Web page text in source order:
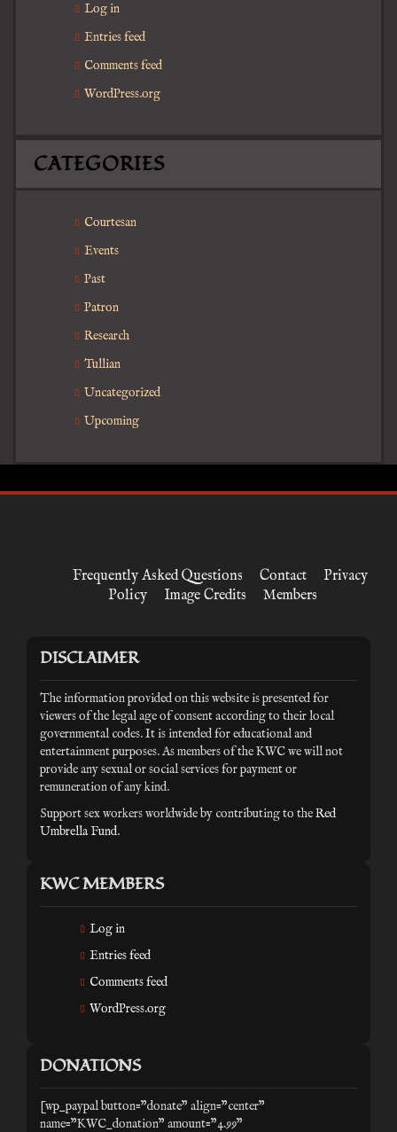
Log in
Entries feed
Comments feed
WordPress.org
CATEGORIES
Courtesan
Events
Past
Patron
Research
Tullian
Uncategorized
Upcoming
Frequently Asked Questions Contact
Privacy
Policy
Image Credits Members
DISCLAIMER
The information provided on this website is presented for
viewers of the legal age of consent according to their local
governmental codes. It is intended for educational and
entertainment purposes. As members of the KWC we will not
provide any sexual or social services for payment or
remuneration of any kind.
Support sex workers worldwide by contributing to theRed
Umbrella Fund.
KWC MEMBERS
Log in
Entries feed
Comments feed
WordPress.org
DONATIONS
[wp_paypal button="donate" align="center"
name="KWC_donation" amount="4.99"